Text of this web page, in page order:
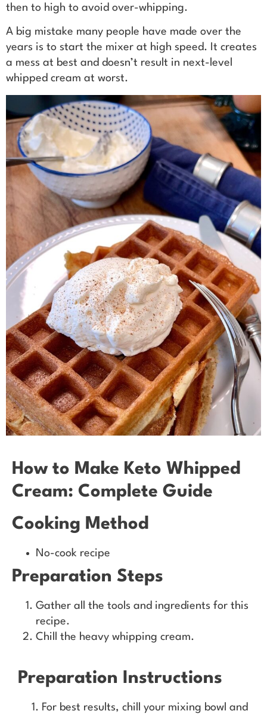
then to high to avoid over-whipping.
A big mistake many people have made over the
years is to start the mixer at high speed. It creates
a mess at best and doesn’t result in next-level
whipped cream at worst.
How to Make Keto Whipped
Cream: Complete Guide
Cooking Method
No-cook recipe
Preparation Steps
Gather all the tools and ingredients for this
recipe.
Chill the heavy whipping cream.
Preparation Instructions
For best results, chill your mixing bowl and